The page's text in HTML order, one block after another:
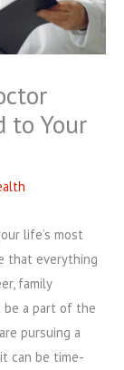
to Your
life’s most
that everything
family
be a part of the
pursuing a
can be time-